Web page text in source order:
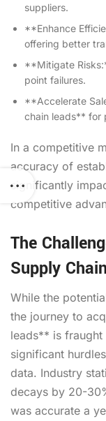
suppliers.
**Enhance
offering better
**Mitigate
point failures.
**Accelerate
chain leads** for
In a competitive
accuracy of
significantly
competitive
The
Supply
While the
the journey to
leads** is fraught
significant
data. Industry
decays by 20-
was accurate a